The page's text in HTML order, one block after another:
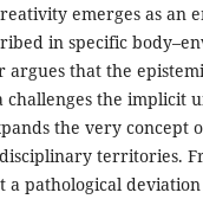
emerges as an
in specific
argues that the
challenges the implicit
the very concept
territories.
a pathological